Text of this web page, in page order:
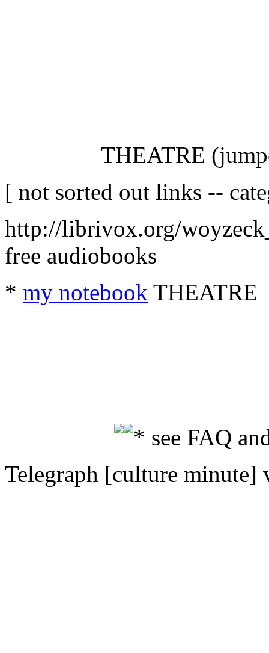
THEATRE
[ not sorted out links --
http://librivox.org/
free audiobooks
* my notebook THEATRE
* see FAQ
Telegraph [culture minute]